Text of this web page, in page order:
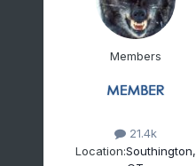
Members
21.4k
Location:Southington,